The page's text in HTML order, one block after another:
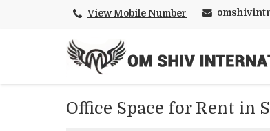
View Mobile Number
Office Space for Rent in